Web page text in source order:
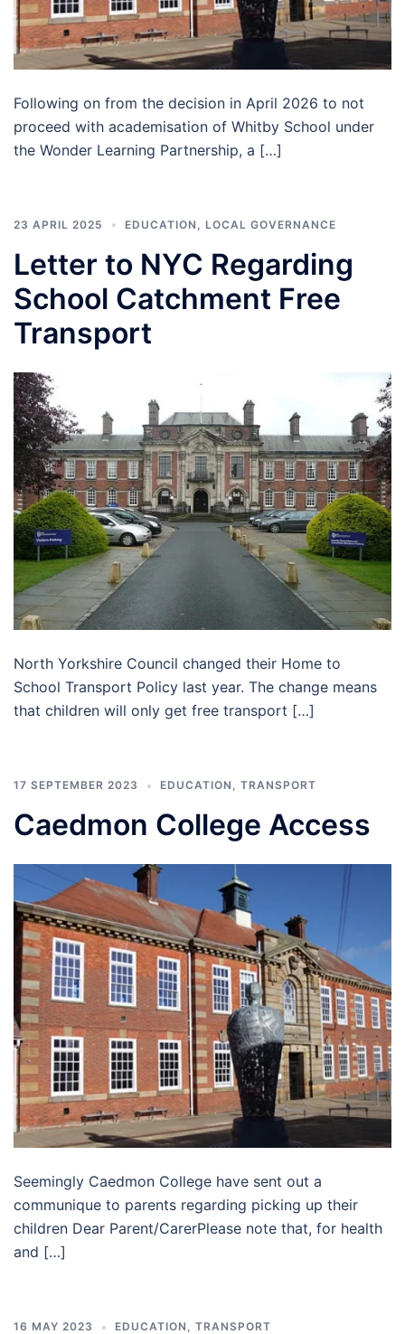
Following on from the decision in April 2026 to not
proceed with academisation of Whitby School under
the Wonder Learning Partnership, a […]
23 APRIL 2025 EDUCATION LOCAL GOVERNANCE
Letter to NYC Regarding
School Catchment Free
Transport
North Yorkshire Council changed their Home to
School Transport Policy last year. The change means
that children will only get free transport […]
17 SEPTEMBER 2023 EDUCATION , TRANSPORT
Caedmon College Access
Seemingly Caedmon College have sent out a
communique to parents regarding picking up their
children Dear Parent/CarerPlease note that, for health
and […]
16 MAY 2023 EDUCATION TRANSPORT